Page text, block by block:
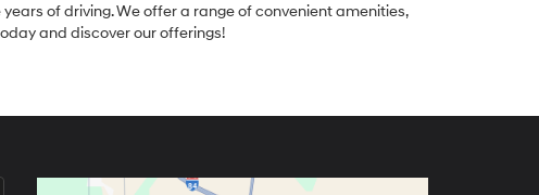
of driving. We offer a range of convenient amenities,
and discover our offerings!